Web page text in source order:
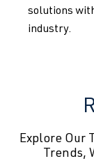
solutions
industry.
Explore Our
Trends,